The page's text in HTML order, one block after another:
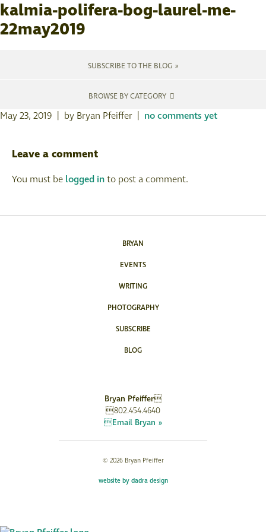
kalmia-polifera-bog-laurel-me-
22may2019
SUBSCRIBE TO THE BLOG »
BROWSE BY CATEGORY
May 23, 2019 | by Bryan Pfeiffer | no comments yet
Leave a comment
You must be logged into post a comment.
BRYAN
EVENTS
WRITING
PHOTOGRAPHY
SUBSCRIBE
BLOG
Bryan Pfeiffer
802.454.4640
Email Bryan »
© 2026 Bryan Pfeiffer
website by dadra design